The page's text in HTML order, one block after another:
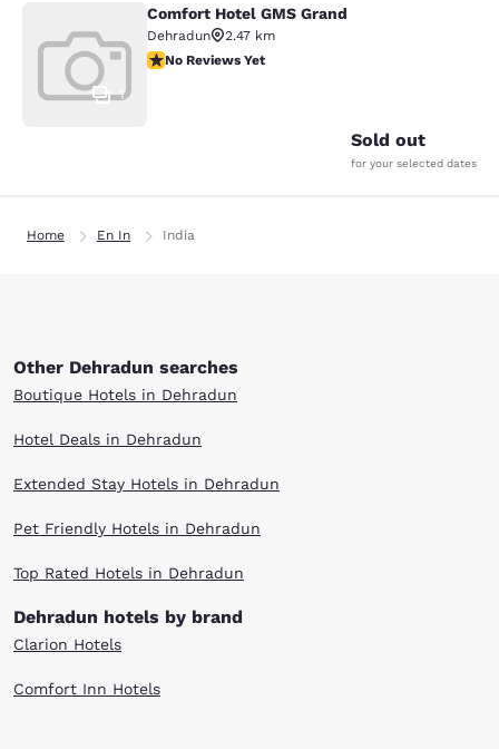
Comfort Hotel GMS Grand
1
Comfort Hotel GMS Grand
Dehradun
2.47 km
No Reviews Yet
No Reviews Yet
Sold out
for your selected dates
Home En In India
Other Dehradun searches
Boutique Hotels in Dehradun
Hotel Deals in Dehradun
Extended Stay Hotels in Dehradun
Pet Friendly Hotels in Dehradun
Top Rated Hotels in Dehradun
Dehradun hotels by brand
Clarion Hotels
Comfort Inn Hotels